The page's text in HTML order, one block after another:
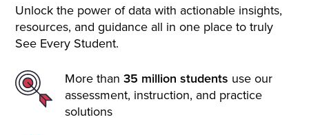
Unlock the power of data with actionable insights,
resources, and guidance all in one place to truly
See Every Student.
More than35 million students use our
assessment, instruction, and practice
solutions